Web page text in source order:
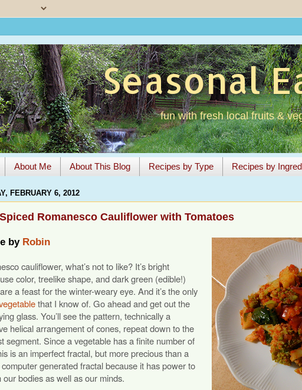
Seasonal
fun with fresh local fruits &
About Me About This Blog Recipes by Type Recipes by
FEBRUARY 6, 2012
Romanesco Cauliflower with Tomatoes
by Robin
cauliflower, what’s not to like? It’s bright
color, treelike shape, and dark green (edible!)
a feast for the winter-weary eye. And it’s the only
that I know of. Go ahead and get out the
glass. You’ll see the pattern, technically a
helical arrangement of cones, repeat down to the
segment. Since a vegetable has a finite number of
is an imperfect fractal, but more precious than a
generated fractal because it has power to
our bodies as well as our minds.